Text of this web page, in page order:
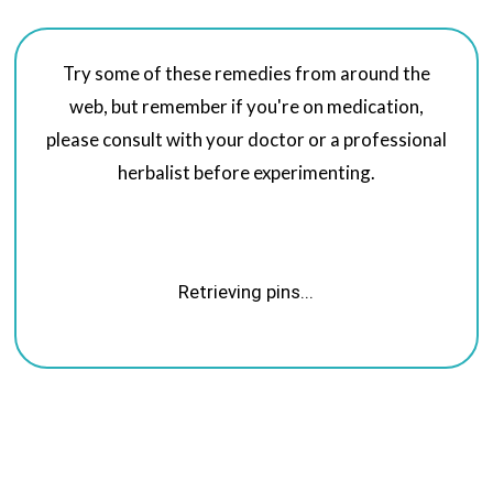
Try some of these remedies from around the
web, but remember if you're on medication,
please consult with your doctor or a professional
herbalist before experimenting.
Retrieving pins...